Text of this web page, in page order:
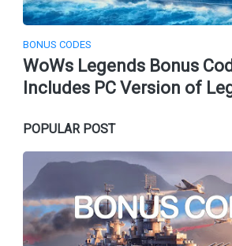
BONUS CODES
WoWs Legends Bonus
Includes PC Version of
POPULAR POST